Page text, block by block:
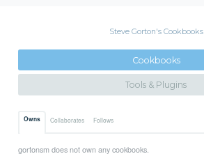
Steve Gorton's Cookbooks
Cookbooks
Tools & Plugins
Owns Collaborates Follows
gortonsm does not own any cookbooks.